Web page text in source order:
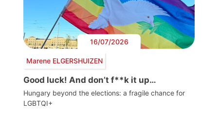
16/07/2026
Marene ELGERSHUIZEN
Good luck! And don’t f**k it up…
Hungary beyond the elections: a fragile chance for
LGBTQI+